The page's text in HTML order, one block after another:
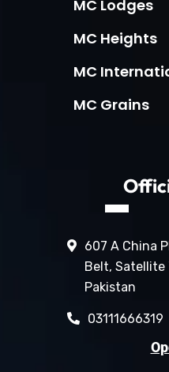
MC Lodges
MC Heights
MC
MC Grains
607 A China
Belt, Satellite
Pakistan
03111666319